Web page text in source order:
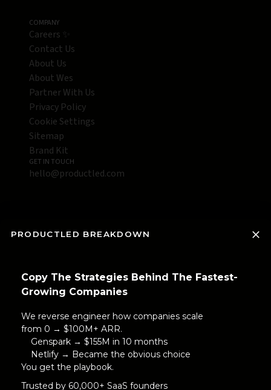
COMPANY
Careers ✨
Contact Us
About Us
About Wes
Partner With Us
Privacy Policy
Cookie Settings
Sitemap
Brand Kit
GET IN TOUCH
hello@productled.com
PRODUCTLED BREAKDOWN
Copy The Strategies Behind The Fastest-
Growing Companies
We reverse engineer how companies scale
from 0 → $100M+ ARR.
Genspark → $155M in 10 months
Netlify → Became the obvious choice
You get the playbook.
Trusted by 60,000+ SaaS founders